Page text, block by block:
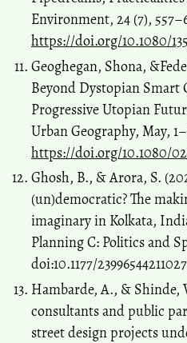
Environment, 24 (7),
https://doi.org/10.1080/
Geoghegan, Shona,
Beyond Dystopian Smart
Progressive Utopian
Urban Geography, May,
https://doi.org/10.1080/
Ghosh, B., & Arora, S.
(un)democratic? The
imaginary in Kolkata,
Planning C: Politics and
doi:10.1177/
Hambarde, A., & Shinde,
consultants and public
street design projects